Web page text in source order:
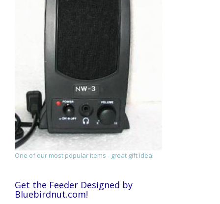
One of our most popular items - great gift idea!
Get the Feeder Designed by
Bluebirdnut.com!